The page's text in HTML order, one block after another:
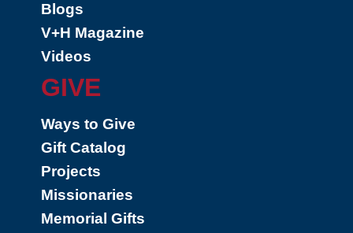
Blogs
V+H Magazine
Videos
GIVE
Ways to Give
Gift Catalog
Projects
Missionaries
Memorial Gifts